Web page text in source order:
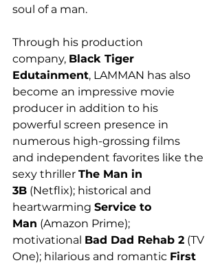
soul of a man.
Through his production
company, Black Tiger
Edutainment, LAMMAN has also
become an impressive movie
producer in addition to his
powerful screen presence in
numerous high-grossing films
and independent favorites like the
sexy thriller The Man in
3B (Netflix); historical and
heartwarming Service to
Man (Amazon Prime);
motivational Bad Dad Rehab 2 (TV
One); hilarious and romantic First